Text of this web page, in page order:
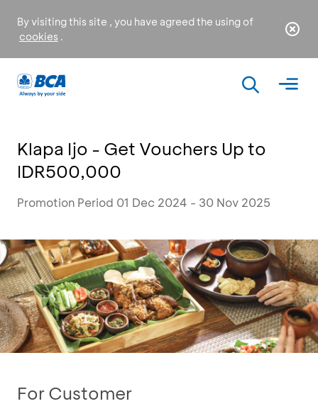
By visiting this site , you have agreed the using of
cookies .
Klapa Ijo - Get Vouchers Up to
IDR500,000
Promotion Period 01 Dec 2024 - 30 Nov 2025
For Customer